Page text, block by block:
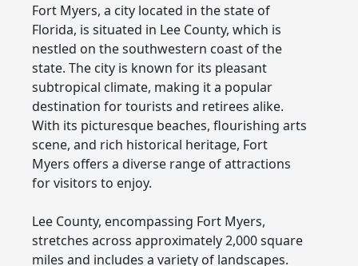
Fort Myers, a city located in the state of
Florida, is situated in Lee County, which is
nestled on the southwestern coast of the
state. The city is known for its pleasant
subtropical climate, making it a popular
destination for tourists and retirees alike.
With its picturesque beaches, flourishing arts
scene, and rich historical heritage, Fort
Myers offers a diverse range of attractions
for visitors to enjoy.
Lee County, encompassing Fort Myers,
stretches across approximately 2,000 square
miles and includes a variety of landscapes.